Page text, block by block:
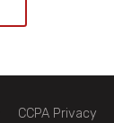
CCPA Privacy